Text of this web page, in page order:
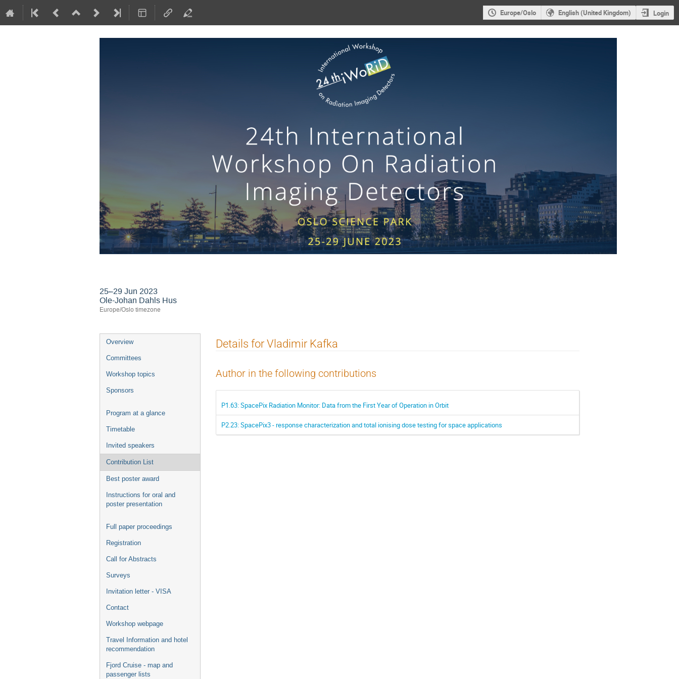
Europe/Oslo English (United Kingdom) Login
25–29 Jun 2023
Ole-Johan Dahls Hus
Europe/Oslo timezone
Event
menu
Overview
Committees
Workshop topics
Sponsors
Program at a glance
Timetable
Invited speakers
Contribution List
Best poster award
Instructions for oral and
poster presentation
Full paper proceedings
Registration
Call for Abstracts
Surveys
Invitation letter - VISA
Contact
Workshop webpage
Travel Information and hotel
recommendation
Fjord Cruise - map and
passenger lists
Details for Vladimir Kafka
Author in the following contributions
P1.63: SpacePix Radiation Monitor: Data from the First Year of Operation in Orbit
P2.23: SpacePix3 - response characterization and total ionising dose testing for space applications